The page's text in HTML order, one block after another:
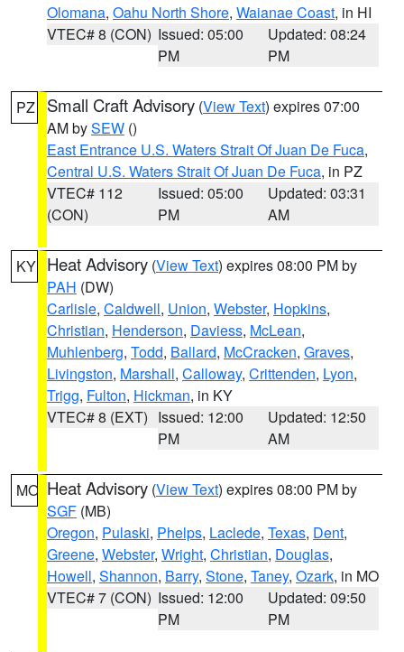
Olomana, Oahu North Shore, Waianae Coast, in HI
VTEC# 8 (CON) Issued: 05:00
PM
Updated: 08:24
PM
PZ Small Craft Advisory (View Text) expires 07:00
AM bySEW ()
East Entrance U.S. Waters Strait Of Juan De Fuca,
Central U.S. Waters Strait Of Juan De Fuca, in PZ
VTEC# 112
(CON)
Issued: 05:00
PM
Updated: 03:31
AM
KY Heat Advisory (View Text) expires 08:00 PM by
PAH (DW)
Carlisle, Caldwell, Union, Webster, Hopkins,
Christian, Henderson, Daviess, McLean,
Muhlenberg, Todd, Ballard, McCracken, Graves,
Livingston, Marshall, Calloway, Crittenden, Lyon,
Trigg, Fulton, Hickman, in KY
VTEC# 8 (EXT) Issued: 12:00
PM
Updated: 12:50
AM
MO Heat Advisory (View Text) expires 08:00 PM by
SGF (MB)
Oregon, Pulaski, Phelps, Laclede, Texas, Dent,
Greene, Webster, Wright, Christian, Douglas,
Howell, Shannon, Barry, Stone, Taney, Ozark, in MO
VTEC# 7 (CON) Issued: 12:00
PM
Updated: 09:50
PM